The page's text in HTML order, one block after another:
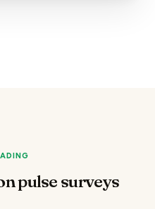
pulse surveys